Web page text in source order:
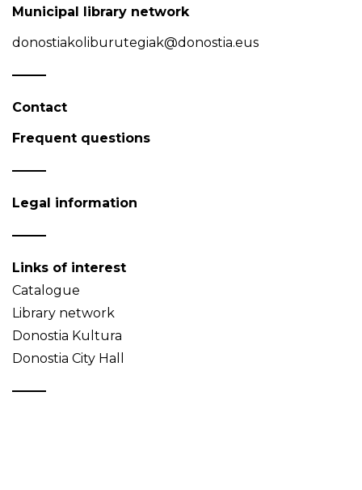
Municipal library network
donostiakoliburutegiak@donostia.eus
Contact
Frequent questions
Legal information
Links of interest
Catalogue
Library network
Donostia Kultura
Donostia City Hall